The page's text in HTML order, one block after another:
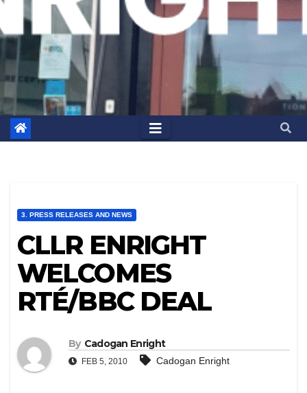
3. PRESS RELEASES AND NEWS
CLLR ENRIGHT
WELCOMES
RTÉ/BBC DEAL
By Cadogan Enright
FEB 5, 2010 Cadogan Enright